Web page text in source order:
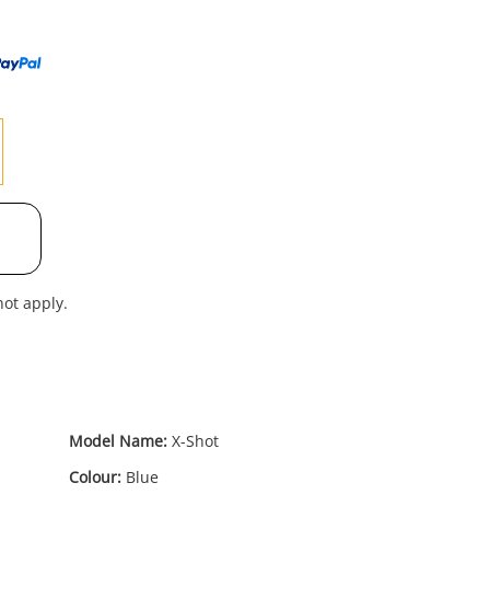
apply.
Model Name: X-Shot
Colour: Blue